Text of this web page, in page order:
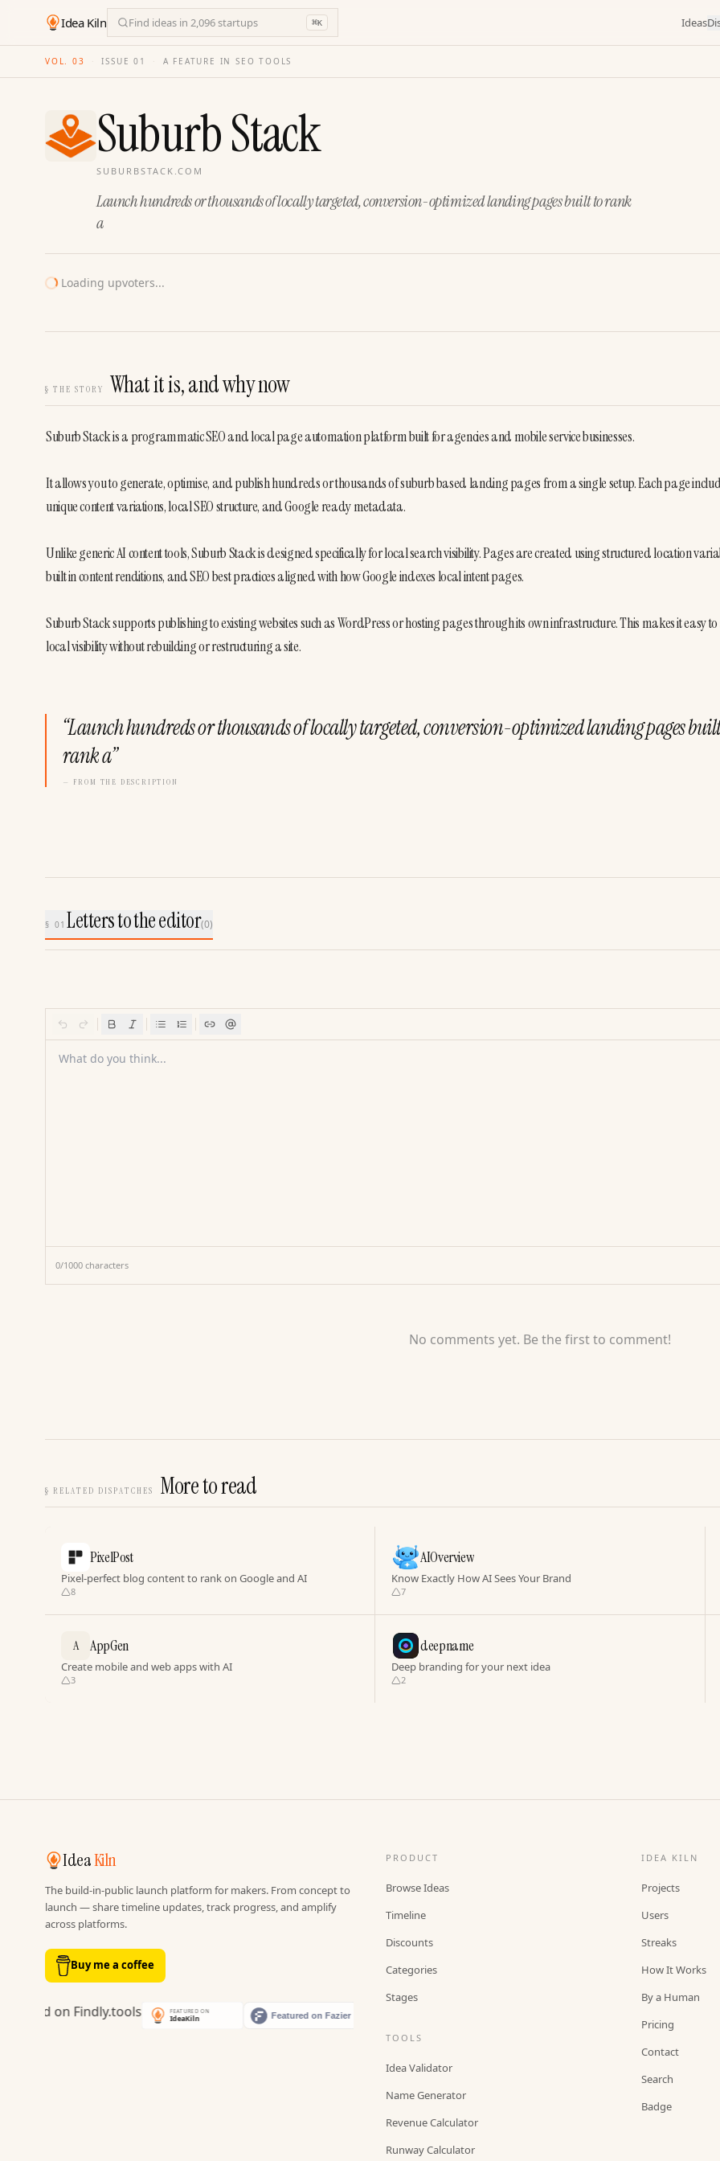
Idea Kiln Find ideas in 2,096 startups ⌘K Ideas
VOL. 03 · ISSUE01 · A FEATURE IN SEO TOOLS
Suburb Stack
SUBURBSTACK.COM
Launch hundreds or thousands of locally targeted, conversion-optimized landing pages built to rank
a
Loading upvoters...
§ THE STORY What it is, and why now
Suburb Stack is a programmatic SEO and local page automation platform built for agencies and mobile service businesses.
It allows you to generate, optimise, and publish hundreds or thousands of suburb based landing pages from a single setup. Each page
unique content variations, local SEO structure, and Google ready metadata.
Unlike generic AI content tools, Suburb Stack is designed specifically for local search visibility. Pages are created using structured location
built in content renditions, and SEO best practices aligned with how Google indexes local intent pages.
Suburb Stack supports publishing to existing websites such as WordPress or hosting pages through its own infrastructure. This makes it easy
local visibility without rebuilding or restructuring a site.
“Launch hundreds or thousands of locally targeted, conversion-optimized landing pages
rank a”
— FROM THE DESCRIPTION
§ 01Letters to the editor(0)
What do you think...
0/1000 characters
No comments yet. Be the first to comment!
§ RELATED DISPATCHES More to read
PixelPost
Pixel-perfect blog content to rank on Google and AI
8
AIOverview
Know Exactly How AI Sees Your Brand
7
A AppGen
Create mobile and web apps with AI
3
deepname
Deep branding for your next idea
2
IdeaKiln
The build-in-public launch platform for makers. From concept to
launch — share timeline updates, track progress, and amplify
across platforms.
Buy me a coffee
PRODUCT
Browse Ideas
Timeline
Discounts
Categories
Stages
TOOLS
Idea Validator
Name Generator
Revenue Calculator
Runway Calculator
IDEA KILN
Projects
Users
Streaks
How It Works
By a Human
Pricing
Contact
Search
Badge